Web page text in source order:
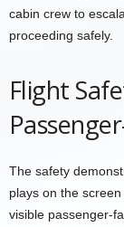
cabin crew to
proceeding safely.
Flight
The safety
plays on the
visible passenger-